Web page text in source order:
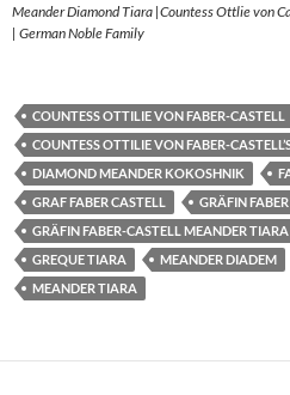
Meander Diamond Tiara |Countess Ottlie von
| German Noble Family
COUNTESS OTTILIE VON FABER-CASTELL
COUNTESS OTTILIE VON FABER-
DIAMOND MEANDER KOKOSHNIK
GRAF FABER CASTELL
GRÄFIN
GRÄFIN FABER-CASTELL MEANDER TIARA
GREQUE TIARA
MEANDER DIADEM
MEANDER TIARA